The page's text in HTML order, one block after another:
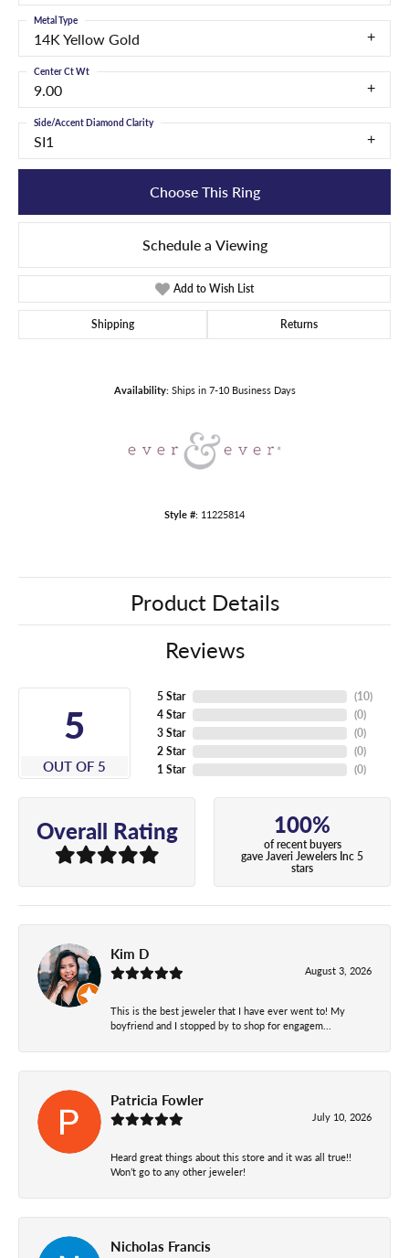
14K Yellow Gold
Metal Type
9.00
Center Ct Wt
SI1
Side/Accent Diamond Clarity
Choose This Ring
Schedule a Viewing
Add to Wish List
Shipping Returns
Availability: Ships in 7-10 Business Days
Style #: 11225814
Product Details
Reviews
5
OUT OF 5
5 Star
4 Star
3 Star
2 Star
1 Star
(10)
(0)
(0)
(0)
(0)
Overall Rating 100%
of recent buyers
gave Javeri Jewelers Inc 5
stars
Kim D
August 3, 2026
This is the best jeweler that I have ever went to! My
boyfriend and I stopped by to shop for engagem...
Patricia Fowler
July 10, 2026
Heard great things about this store and it was all true!!
Won’t go to any other jeweler!
Nicholas Francis